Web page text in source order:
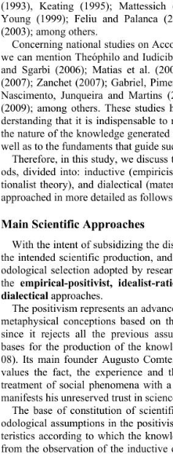
(1993), Keating (1995);
Young (1999); Feliu and Palanca
(2003); among others.
Concerning national studies on
we can mention Theóphilo and
and Sgarbi (2006); Matias et al.
(2007); Zanchet (2007); Gabriel,
Nascimento, Junqueira and Martins
(2009); among others. These
derstanding that it is indispensable to
the nature of the knowledge
well as to the fundaments that guide
Therefore, in this study, we
ods, divided into: inductive (emp
tionalist theory), and dialectical
approached in more detailed as
Main Scientific Approaches
With the intent of subsidizing the
the intended scientific production,
odological selection adopted by re
the empirical-positivist, idealist-
dialectical approaches.
The positivism represents an
metaphysical conceptions based on
since it rejects all the previous
bases for the production of the
08). Its main founder Augusto
values the fact, the experience and
treatment of social phenomena with
manifests his unreserved trust in
The base of constitution of
odological assumptions in the
teristics according to which the
from the observation of the inductive